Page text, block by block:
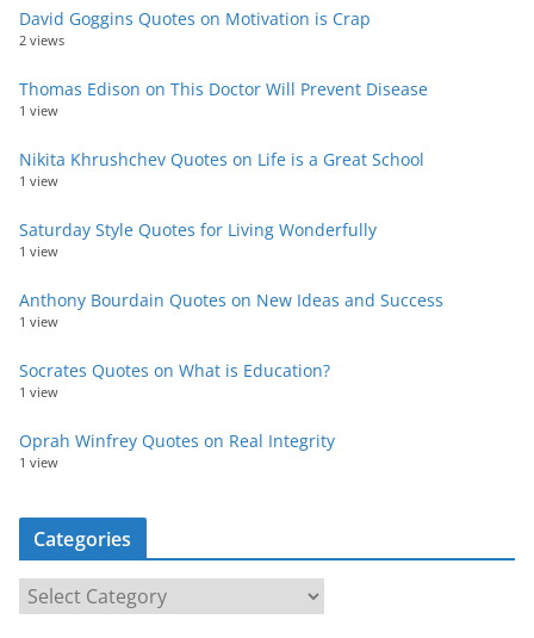
David Goggins Quotes on Motivation is Crap
2 views
Thomas Edison on This Doctor Will Prevent Disease
1 view
Nikita Khrushchev Quotes on Life is a Great School
1 view
Saturday Style Quotes for Living Wonderfully
1 view
Anthony Bourdain Quotes on New Ideas and Success
1 view
Socrates Quotes on What is Education?
1 view
Oprah Winfrey Quotes on Real Integrity
1 view
Categories
a